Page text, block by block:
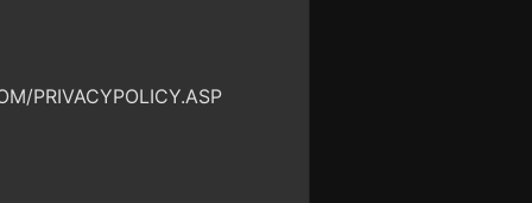
PRIVACYPOLICY.ASP